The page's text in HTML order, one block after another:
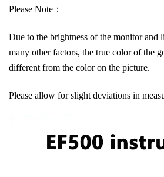
Please Note：
Due to the brightness of the monitor and
many other factors, the true color of the
different from the color on the picture.
Please allow for slight deviations in